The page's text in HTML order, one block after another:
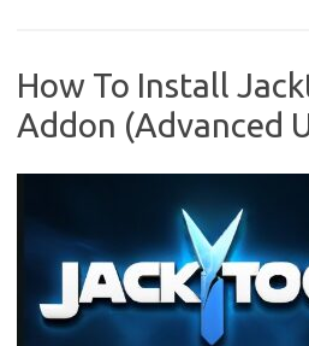
How To Install
Addon (Advanced